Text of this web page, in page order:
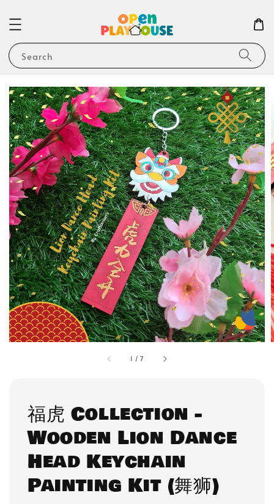
Search
1 /7
福虎 Collection -
Wooden Lion Dance
Head Keychain
Painting Kit (舞狮)